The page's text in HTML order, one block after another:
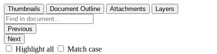
Thumbnails Document Outline Attachments Layers
Previous
Next
Highlight all
Match case